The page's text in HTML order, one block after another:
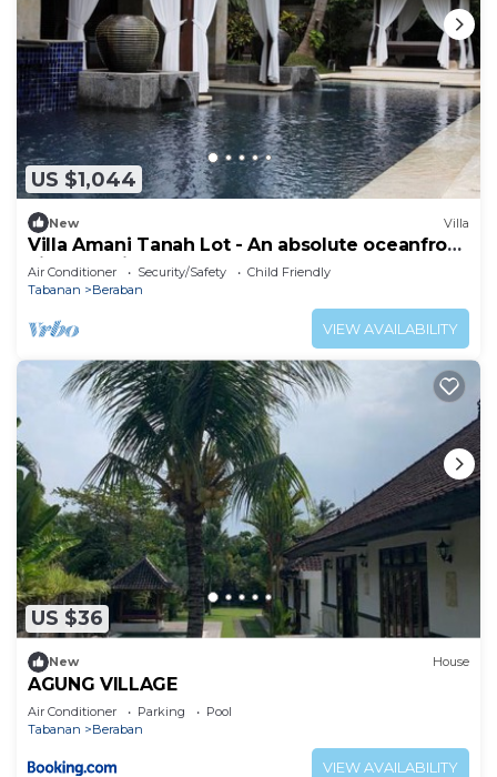
US $1,044
New Villa
Villa Amani Tanah Lot - An absolute oceanfront
villa experience.
Air Conditioner Security/Safety
Child Friendly
Tabanan
Beraban
VIEW AVAILABILITY
US $36
New House
AGUNG VILLAGE
Air Conditioner Parking
Pool
Tabanan
Beraban
VIEW AVAILABILITY